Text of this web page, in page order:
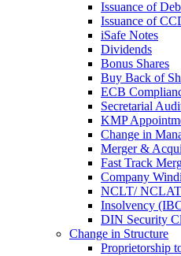
Issuance of
Issuance of
iSafe Notes
Dividends
Bonus Shares
Buy Back of
ECB
Secretarial
KMP
Change in
Merger &
Fast Track
Company
NCLT/
Insolvency
DIN Security
Change in Structure
Proprietorship